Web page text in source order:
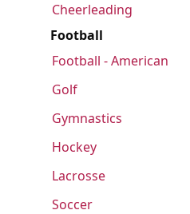
Cheerleading
Football
Football - American
Golf
Gymnastics
Hockey
Lacrosse
Soccer